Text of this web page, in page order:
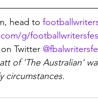
head to
g/
Twitter
of 'The Australian'
circumstances.